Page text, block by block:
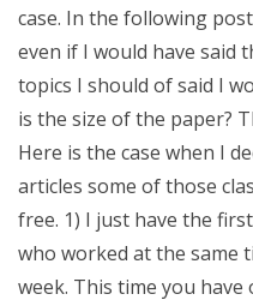
case. In the following
even if I would have said
topics I should of said I
is the size of the paper?
Here is the case when I
articles some of those
free. 1) I just have the
who worked at the same
week. This time you